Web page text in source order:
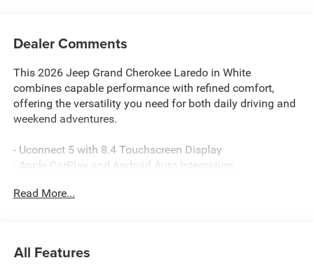
Dealer Comments
This 2026 Jeep Grand Cherokee Laredo in White
combines capable performance with refined comfort,
offering the versatility you need for both daily driving and
weekend adventures.
- Uconnect 5 with 8.4 Touchscreen Display
- Apple CarPlay and Android Auto Integration
- ParkView Rear Back-Up Camera
- 6 Speaker Audio with SiriusXM
Read More...
All Features